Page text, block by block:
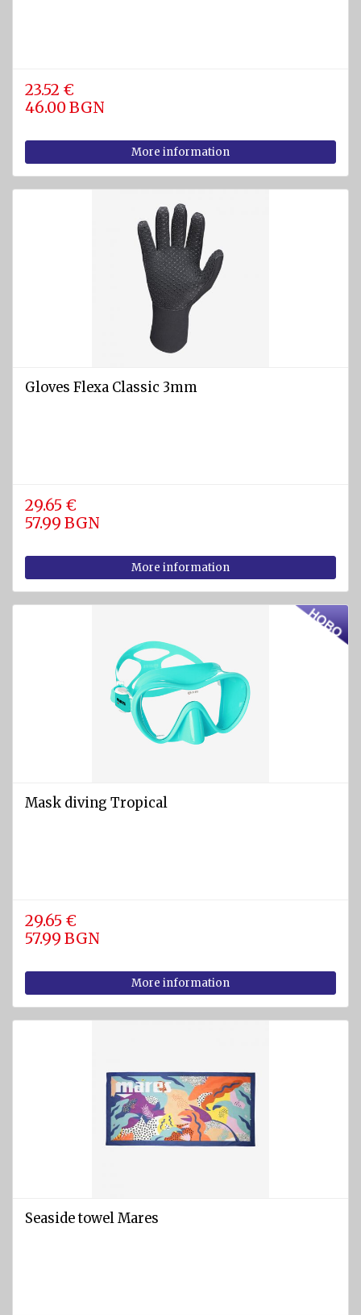
23.52 €
46.00 BGN
More information
Gloves Flexa Classic 3mm
29.65 €
57.99 BGN
More information
Mask diving Tropical
29.65 €
57.99 BGN
More information
Seaside towel Mares